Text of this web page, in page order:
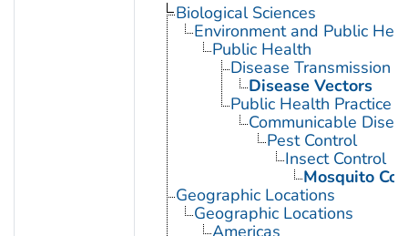
Biological Sciences
Environment and Public
Public Health
Disease Transmission
Disease Vectors
Public Health Practice
Communicable
Pest Control
Insect Control
Mosquito
Geographic Locations
Geographic Locations
Americas